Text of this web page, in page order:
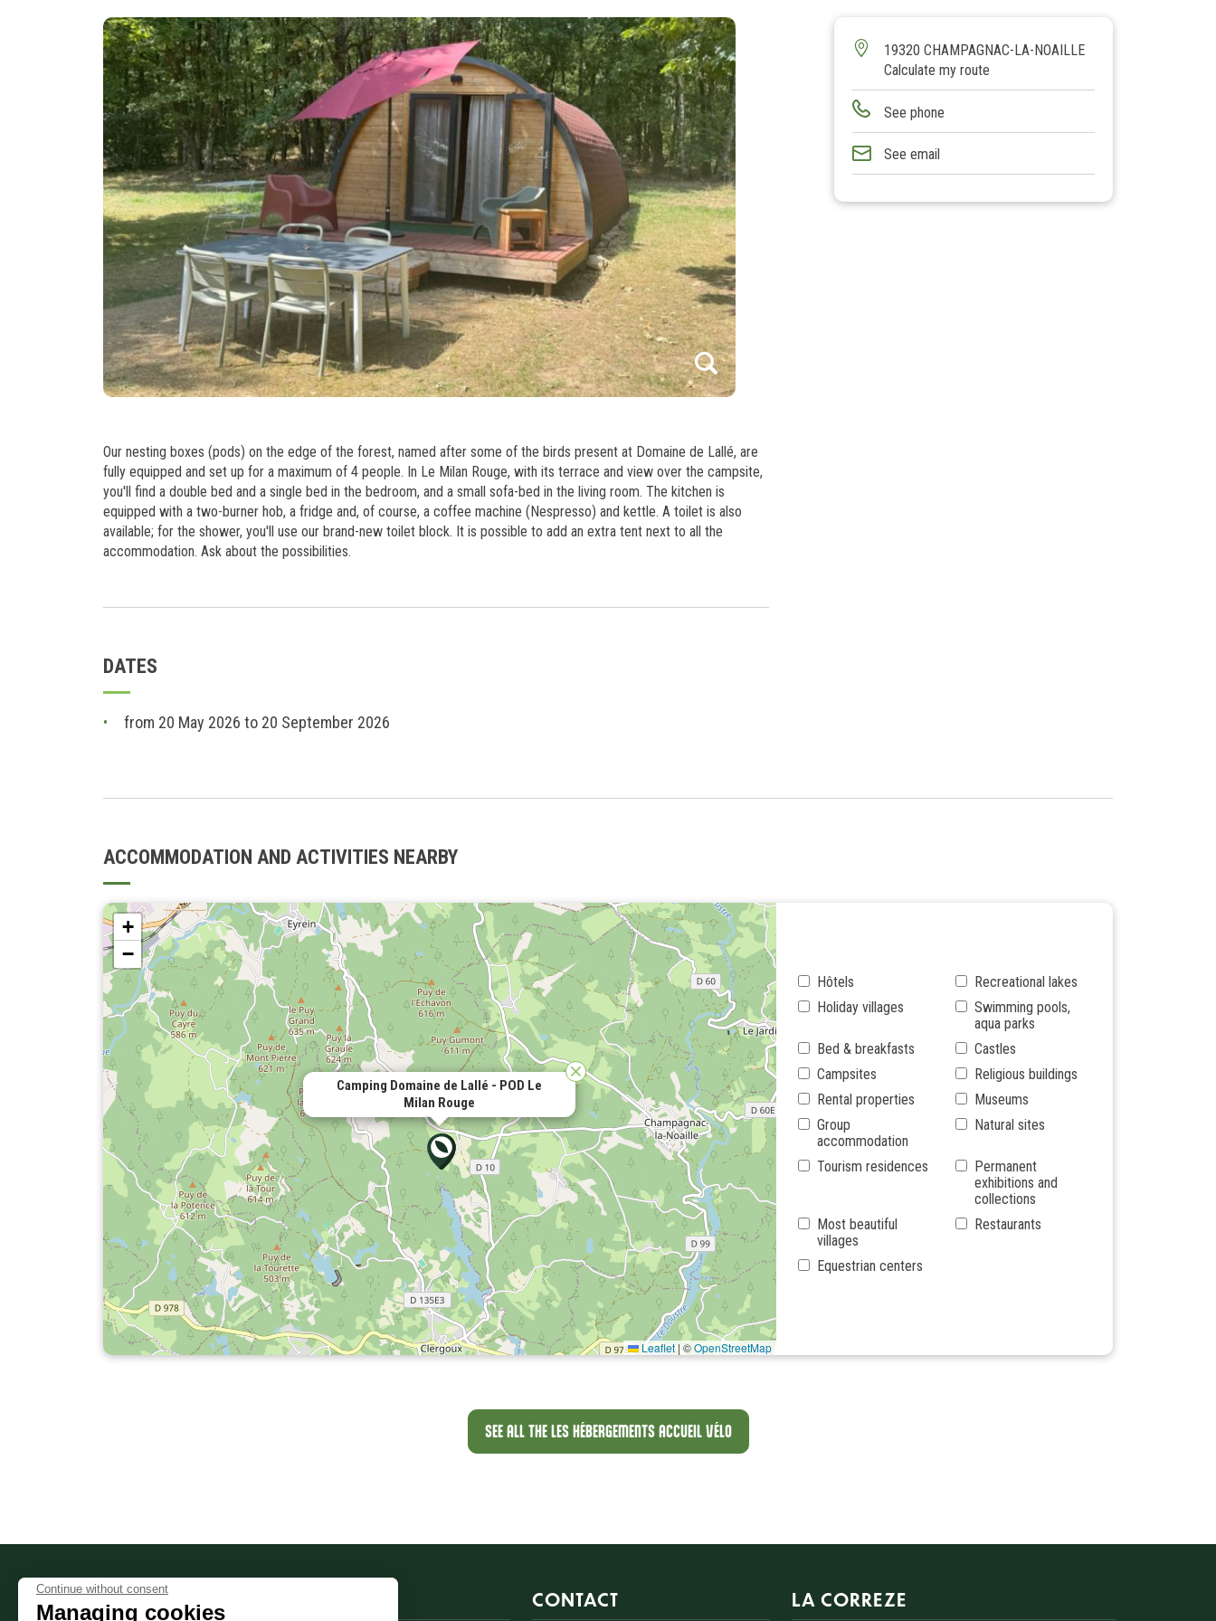
Continue without consent
Managing cookies
Our nesting boxes (pods) on the edge of the forest, named after some of the birds present at Domaine de Lallé, are
fully equipped and set up for a maximum of 4 people. In Le Milan Rouge, with its terrace and view over the campsite,
you'll find a double bed and a single bed in the bedroom, and a small sofa-bed in the living room. The kitchen is
equipped with a two-burner hob, a fridge and, of course, a coffee machine (Nespresso) and kettle. A toilet is also
available; for the shower, you'll use our brand-new toilet block. It is possible to add an extra tent next to all the
accommodation. Ask about the possibilities.
DATES
from 20 May 2026 to 20 September 2026
19320 CHAMPAGNAC-LA-NOAILLE
Calculate my route
See phone
See email
ACCOMMODATION AND ACTIVITIES NEARBY
Camping Domaine de Lallé - POD Le
Milan Rouge
+
−
Leaflet | ©OpenStreetMap
Hôtels
Recreational lakes
Holiday villages
Swimming pools,
aqua parks
Bed & breakfasts
Castles
Campsites
Religious buildings
Rental properties
Museums
Group
accommodation
Natural sites
Tourism residences
Permanent
exhibitions and
collections
Most beautiful
villages
Restaurants
Equestrian centers
SEE ALL THE LES HÉBERGEMENTS ACCUEIL VÉLO
Informations sur le site
PRACTICE CONTACT LA CORREZE